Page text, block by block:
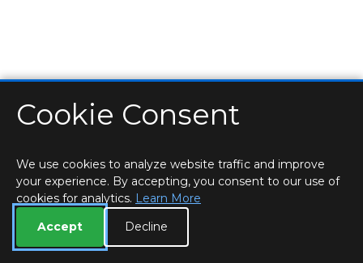
HOME LOCATIONS & HOURS
PRIVACY
ROOM BOOKINGS
Cookie Consent
We use cookies to analyze website traffic and improve
your experience. By accepting, you consent to our use of
cookies for analytics. Learn More
Accept
Decline